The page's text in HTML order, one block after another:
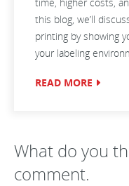
this blog, we’ll
printing by showing
your labeling
READ MORE
What do you
comment.